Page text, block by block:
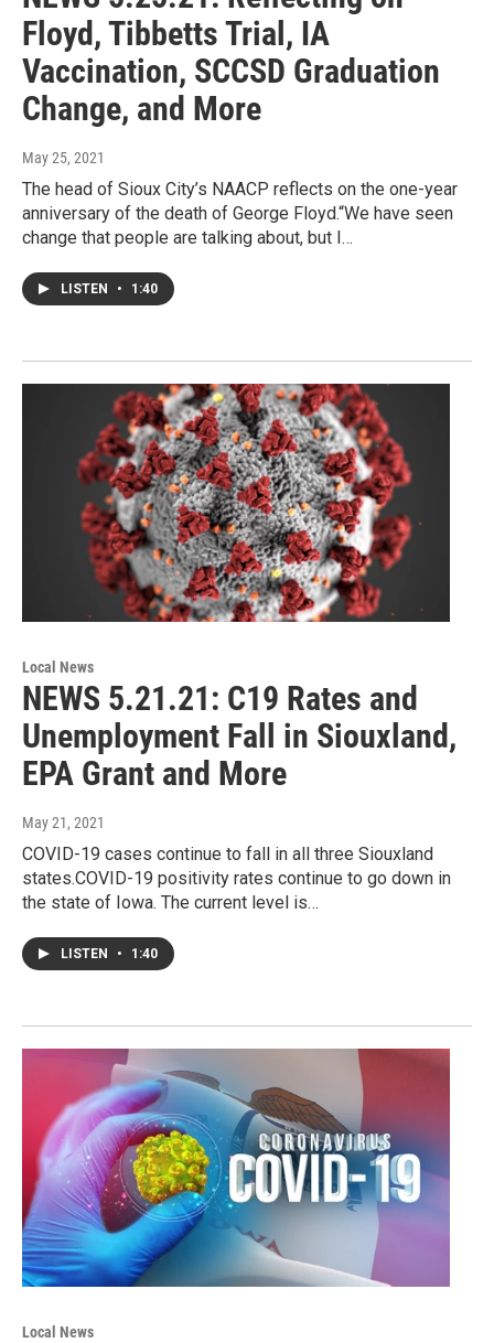
Floyd, Tibbetts Trial, IA
Vaccination, SCCSD Graduation
Change, and More
May 25, 2021
The head of Sioux City’s NAACP reflects on the one-year
anniversary of the death of George Floyd.“We have seen
change that people are talking about, but I…
LISTEN • 1:40
Local News
NEWS 5.21.21: C19 Rates and
Unemployment Fall in Siouxland,
EPA Grant and More
May 21, 2021
COVID-19 cases continue to fall in all three Siouxland
states.COVID-19 positivity rates continue to go down in
the state of Iowa. The current level is…
LISTEN • 1:40
Local News